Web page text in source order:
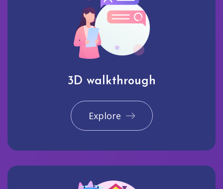
3D walkthrough
Explore